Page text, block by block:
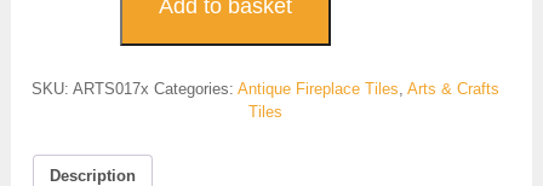
Tiles
ARTS017
Add to basket
SKU:ARTS017x Categories:Antique Fireplace Tiles,Arts & Crafts
Tiles
Description